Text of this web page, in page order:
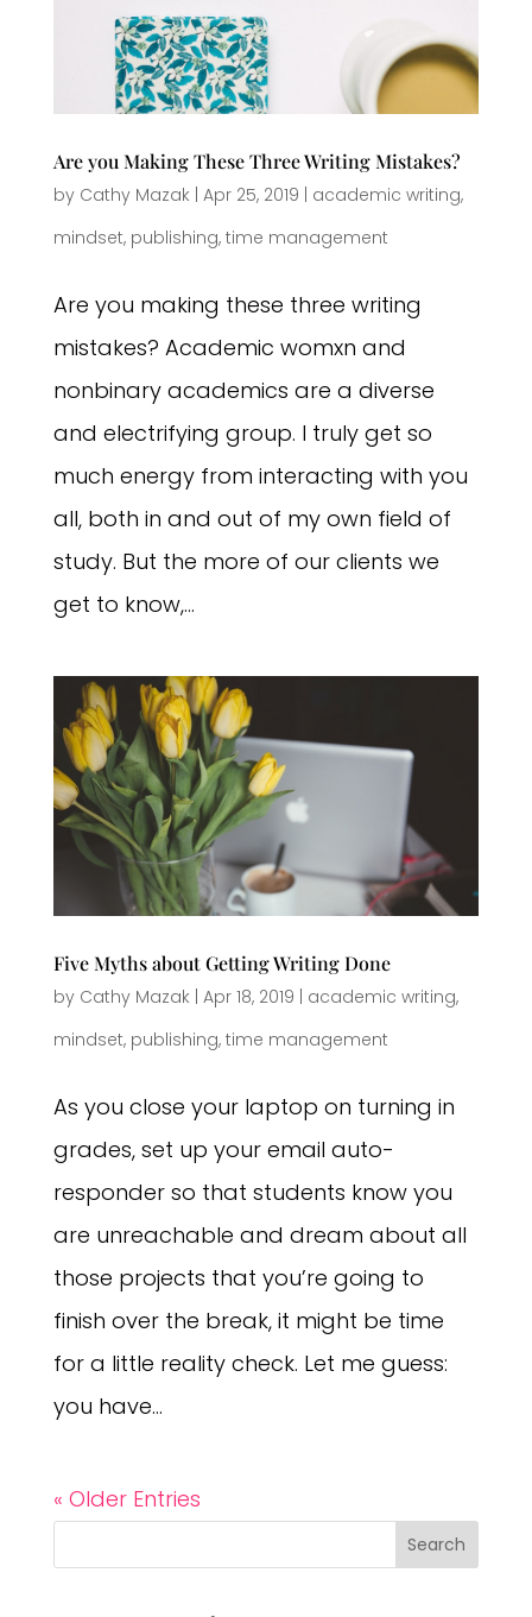
Are you Making These Three Writing Mistakes?
by Cathy Mazak Apr 25, 2019 academic writing,
mindset, publishing, time management
Are you making these three writing
mistakes? Academic womxn and
nonbinary academics are a diverse
and electrifying group. I truly get so
much energy from interacting with you
all, both in and out of my own field of
study. But the more of our clients we
get to know,...
Five Myths about Getting Writing Done
by Cathy Mazak | Apr 18, 2019 | academic writing,
mindset, publishing, time management
As you close your laptop on turning in
grades, set up your email auto-
responder so that students know you
are unreachable and dream about all
those projects that you’re going to
finish over the break, it might be time
for a little reality check. Let me guess:
you have...
« Older Entries